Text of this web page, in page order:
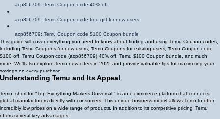
acp856709: Temu Coupon code 40% off
acp856709: Temu Coupon code free gift for new users
acp856709: Temu Coupon code $100 Coupon bundle
This guide will cover everything you need to know about finding and using Temu Coupon codes,
including Temu Coupons for new users, Temu Coupons for existing users, Temu Coupon code
$100 off, Temu Coupon code (acp856709) 40% off , Temu $100 Coupon bundle, and much
more. We'll also explore Temu new offers in 2025 and provide valuable tips for maximizing your
savings on every purchase.
Understanding Temu and Its Appeal
Temu, short for "Top Everything Markets Universal," is an e-commerce platform that connects
global manufacturers directly with consumers. This unique business model allows Temu to offer
incredibly low prices on a wide range of products. In addition to its competitive pricing, Temu
offers several key advantages: